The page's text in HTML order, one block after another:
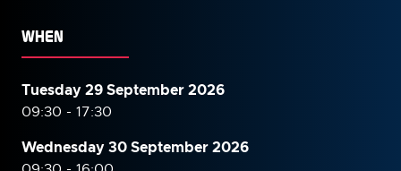
WHEN
Tuesday 29 September 2026
09:30 - 17:30
Wednesday 30 September2026